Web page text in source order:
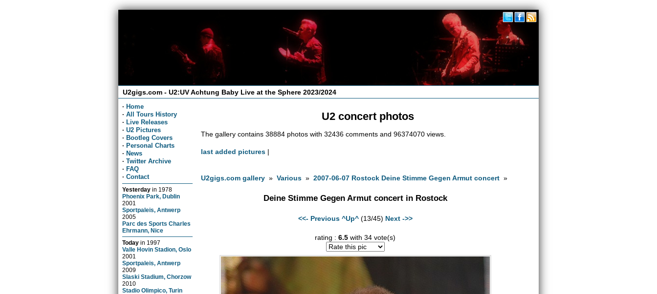
U2gigs.com - U2:UV Achtung Baby Live at the Sphere 2023/2024
· Home
· All Tours History
· Live Releases
· U2 Pictures
· Bootleg Covers
· Personal Charts
· News
· Twitter Archive
· FAQ
· Contact
Yesterday in 1978
Phoenix Park, Dublin
2001
Sportpaleis, Antwerp
2005
Parc des Sports Charles
Ehrmann, Nice
Today in 1997
Valle Hovin Stadion, Oslo
2001
Sportpaleis, Antwerp
2009
Slaski Stadium, Chorzow
2010
Stadio Olimpico, Turin
U2 concert photos
The gallery contains 38884 photos with 32436 comments and 96374070 views.
last added pictures |
U2gigs.com gallery »Various »2007-06-07 Rostock Deine Stimme Gegen Armut concert »
Deine Stimme Gegen Armut concert in Rostock
<<- Previous ^Up^(13/45) Next ->>
rating :6.5 with 34 vote(s)